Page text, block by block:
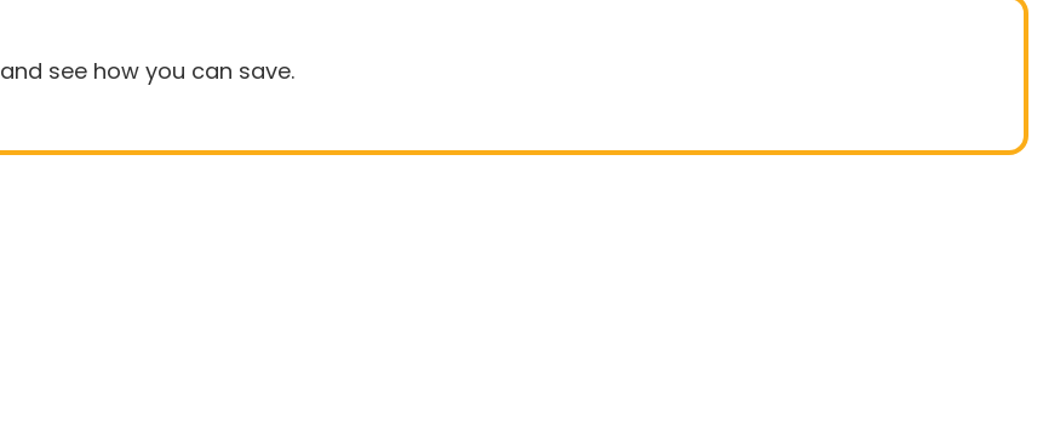
and see how you can save.